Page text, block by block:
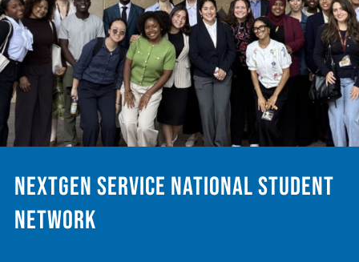
NextGen Service National Student
Network